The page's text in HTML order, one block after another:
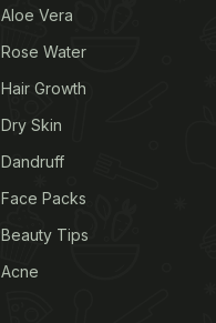
Aloe Vera
Rose Water
Hair Growth
Dry Skin
Dandruff
Face Packs
Beauty Tips
Acne